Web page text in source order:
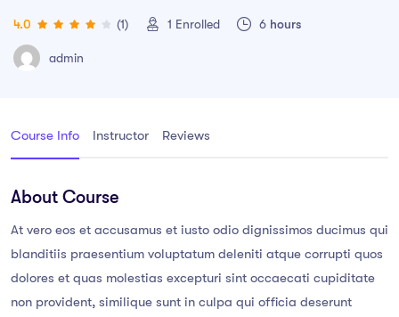
4.0 (1) 1 Enrolled 6 hours
admin
Course Info Instructor Reviews
About Course
At vero eos et accusamus et iusto odio dignissimos ducimus qui
blanditiis praesentium voluptatum deleniti atque corrupti quos
dolores et quas molestias excepturi sint occaecati cupiditate
non provident, similique sunt in culpa qui officia deserunt